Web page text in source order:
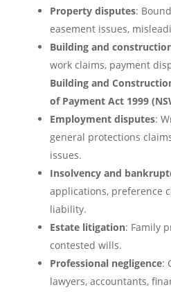
Property disputes:
easement issues,
Building and
work claims, payment
Building and
of Payment Act 1999
Employment disputes:
general protections
issues.
Insolvency and
applications, preference
liability.
Estate litigation: Family
contested wills.
Professional negligence:
lawyers, accountants,